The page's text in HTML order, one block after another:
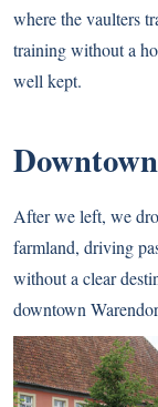
where the vaulters
training without a
well kept.
After we left, we
farmland, driving
without a clear
downtown